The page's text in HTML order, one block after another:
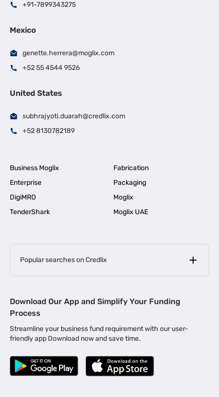
+91-7899343275
Mexico
genette.herrera@moglix.com
+52 55 4544 9526
United States
subhrajyoti.duarah@credlix.com
+52 8130782189
Business Moglix
Fabrication
Enterprise
Packaging
DigiMRO
Moglix
TenderShark
Moglix UAE
Popular searches on Credlix
MSME Loan for Startups |
Business Loan in Kerala | Business Loan in Bengaluru |
Business Loan for Manufacturers | Business Loan in Delhi
Business Loan for Machinery Purchase |
|
Download Our App and Simplify Your Funding
Process
Streamline your business fund requirement with our user-
friendly app Download now and save time.